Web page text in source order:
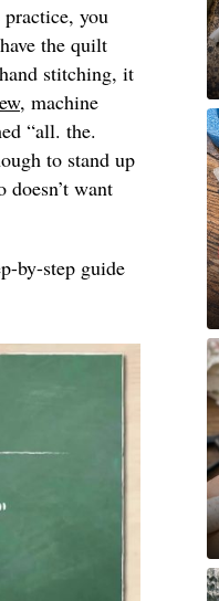
you
the quilt
stitching, it
, machine
“all. the.
to stand up
want
by-step guide